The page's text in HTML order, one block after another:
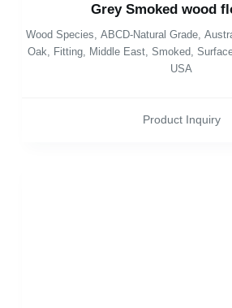
Grey Smoked wood
Wood Species ,ABCD-Natural Grade ,
Oak
Fitting Middle East ,Smoked ,
USA
Product Inquiry